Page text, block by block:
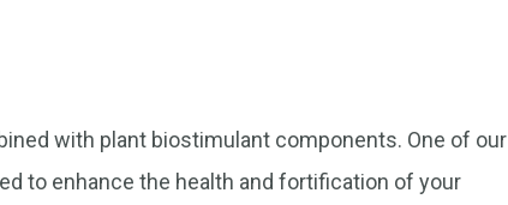
with plant biostimulant components. One of our
to enhance the health and fortification of your